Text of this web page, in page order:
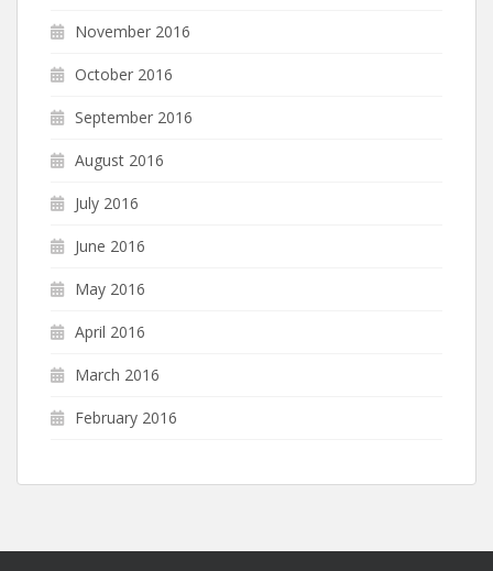
November 2016
October 2016
September 2016
August 2016
July 2016
June 2016
May 2016
April 2016
March 2016
February 2016